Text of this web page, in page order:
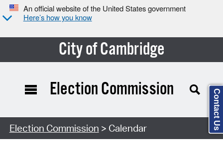
An official website of the United States government
Here’s how you know
City of Cambridge
Search Type:
Election Commission
Election Commission > Calendar Contact Us